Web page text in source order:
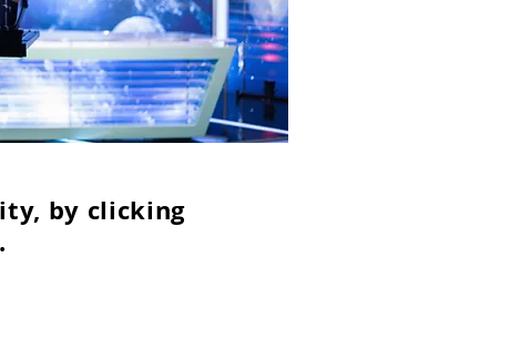
by clicking